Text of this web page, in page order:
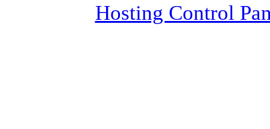
Hosting Control